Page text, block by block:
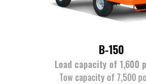
B-150
Load capacity of 1,600
Tow capacity of 7,500